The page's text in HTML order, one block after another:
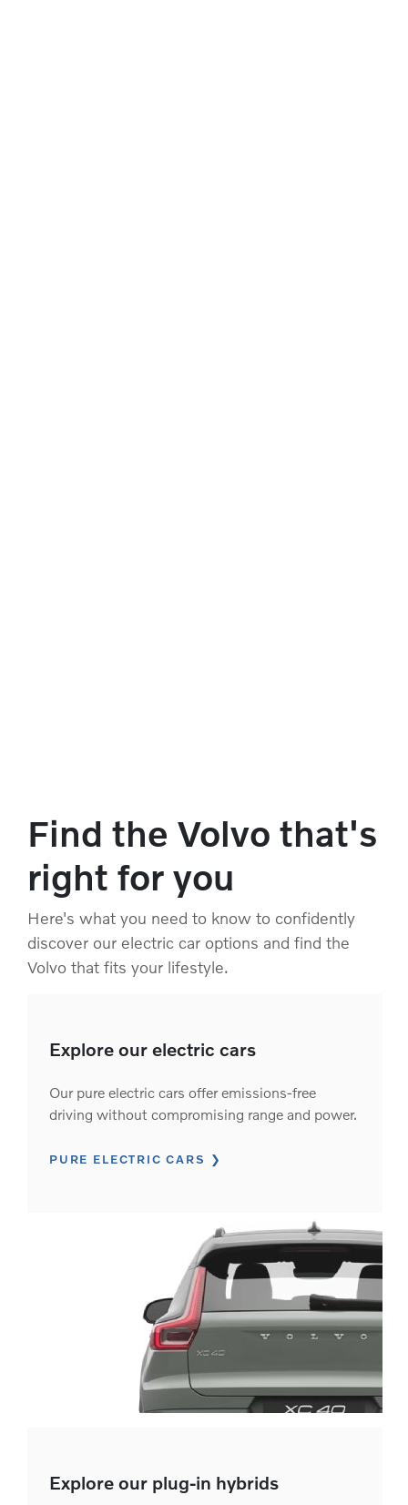
Find the Volvo that's
right for you
Here's what you need to know to confidently
discover our electric car options and find the
Volvo that fits your lifestyle.
Explore our electric cars
Our pure electric cars offer emissions-free
driving without compromising range and power.
PURE ELECTRIC CARS
Explore our plug-in hybrids